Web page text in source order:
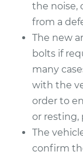
Service
Estimate
Shop/
the noise,
from a
The new
bolts if
many
with the
order to
or resting,
The
confirm